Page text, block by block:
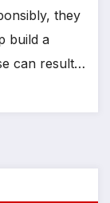
they
build a
can result…